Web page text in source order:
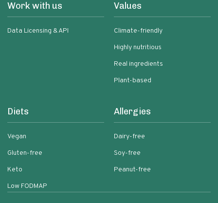
Work with us
Data Licensing & API
Values
Climate-friendly
Highly nutritious
Real ingredients
Plant-based
Diets
Vegan
Gluten-free
Keto
Low FODMAP
Allergies
Dairy-free
Soy-free
Peanut-free